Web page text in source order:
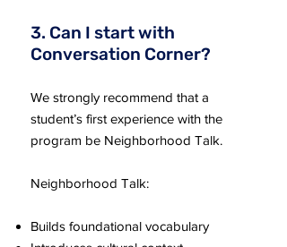
3. Can I start with
Conversation Corner?
We strongly recommend that a
student’s first experience with the
program be Neighborhood Talk.
Neighborhood Talk:
Builds foundational vocabulary